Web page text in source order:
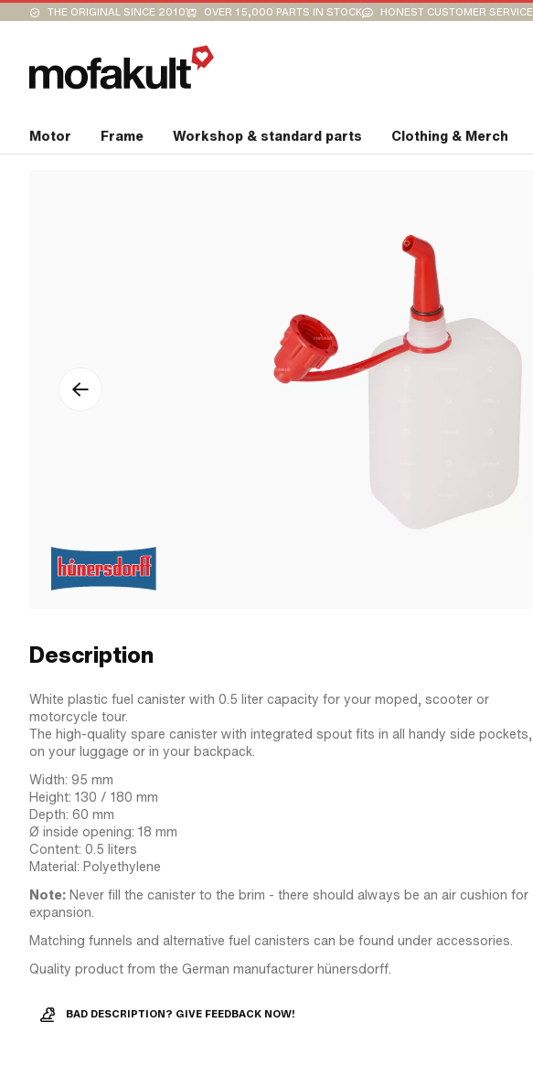
THE ORIGINAL SINCE 2010 OVER 15,000 PARTS IN STOCK HONEST CUSTOMER SERVICE
Motor Frame Workshop & standard parts Clothing & Merch
Description
White plastic fuel canister with 0.5 liter capacity for your moped, scooter or
motorcycle tour.
The high-quality spare canister with integrated spout fits in all handy side pockets,
on your luggage or in your backpack.
Width: 95 mm
Height: 130 / 180 mm
Depth: 60 mm
Ø inside opening: 18 mm
Content: 0.5 liters
Material: Polyethylene
Note: Never fill the canister to the brim - there should always be an air cushion for
expansion.
Matching funnels and alternative fuel canisters can be found under accessories.
Quality product from the German manufacturer hünersdorff.
BAD DESCRIPTION? GIVE FEEDBACK NOW!